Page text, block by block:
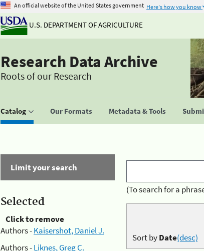
An official website of the United States government Here's how you know
U.S. DEPARTMENT OF AGRICULTURE
Research Data Archive
Roots of our Research
Catalog Our Formats Metadata & Tools
Limit your search
Selected
Click to remove
Authors -Kaisershot, Daniel J.
Authors -Liknes, Greg C.
(To search for a
Sort byDate(desc)